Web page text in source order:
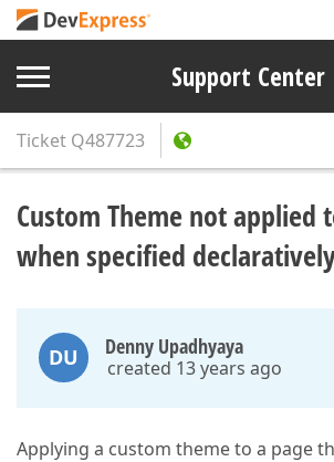
Support Center
Ticket Q487723
Custom Theme not applied
when specified
DU Denny Upadhyaya
created 13 years ago
Applying a custom theme to a page